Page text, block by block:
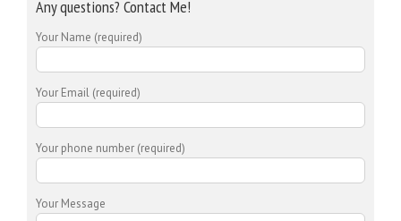
Any questions? Contact Me!
Your Name (required)
Your Email (required)
Your phone number (required)
Your Message